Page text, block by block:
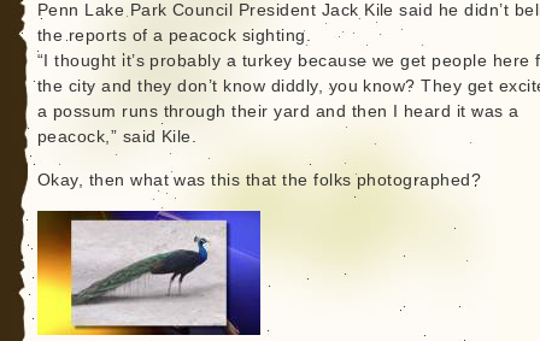
Penn Lake Park Council President Jack Kile said he didn’t
the reports of a peacock sighting.
“I thought it’s probably a turkey because we get people here
the city and they don’t know diddly, you know? They get
a possum runs through their yard and then I heard it was a
peacock,” said Kile.
Okay, then what was this that the folks photographed?